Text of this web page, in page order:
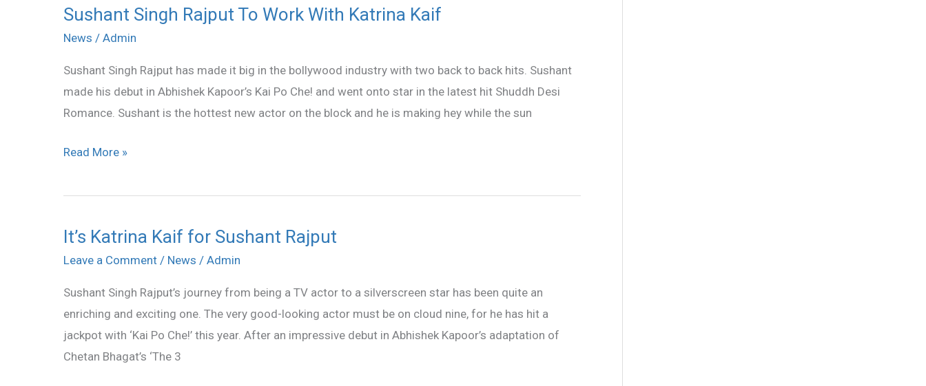
Sushant Singh Rajput To Work With Katrina Kaif
News / Admin
Sushant Singh Rajput has made it big in the bollywood industry with two back to back hits. Sushant
made his debut in Abhishek Kapoor’s Kai Po Che! and went onto star in the latest hit Shuddh Desi
Romance. Sushant is the hottest new actor on the block and he is making hey while the sun
Sushant
Singh
To
Work
With
Read More »
It’s Katrina Kaif for Sushant Rajput
Leave a Comment / News / Admin
Sushant Singh Rajput’s journey from being a TV actor to a silverscreen star has been quite an
enriching and exciting one. The very good-looking actor must be on cloud nine, for he has hit a
jackpot with ‘Kai Po Che!’ this year. After an impressive debut in Abhishek Kapoor’s adaptation of
Chetan Bhagat’s ‘The 3
It’s
Katrina
for
Sushant
Rajput